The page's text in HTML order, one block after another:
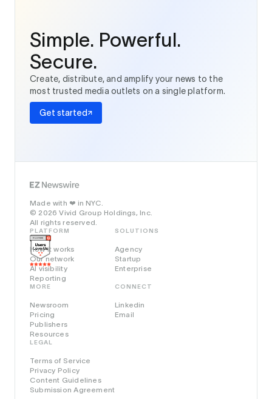
Simple. Powerful.
Secure.
Create, distribute, and amplify your news to the
most trusted media outlets on a single platform.
Get started
Made with ❤️ in NYC.
© 2026 Vivid Group Holdings, Inc.
All rights reserved.
PLATFORM
How it works
Our network
AI visibility
Reporting
SOLUTIONS
Agency
Startup
Enterprise
MORE
Newsroom
Pricing
Publishers
Resources
LEGAL
Terms of Service
Privacy Policy
Content Guidelines
Submission Agreement
CONNECT
Linkedin
Email